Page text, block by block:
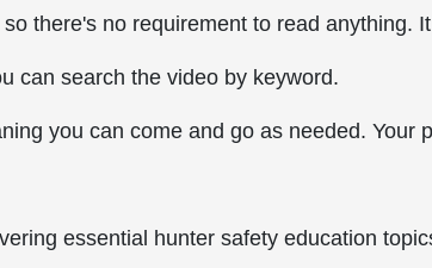
there's no requirement to read anything.
can search the video by keyword.
you can come and go as needed. Your
essential hunter safety education